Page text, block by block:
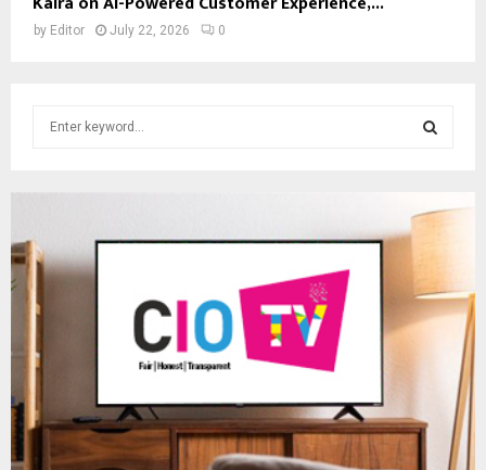
by Editor July 22, 2026 0
f
E
R